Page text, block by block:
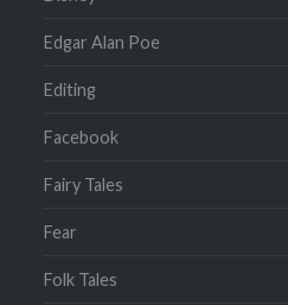
Edgar Alan Poe
Editing
Facebook
Fairy Tales
Fear
Folk Tales